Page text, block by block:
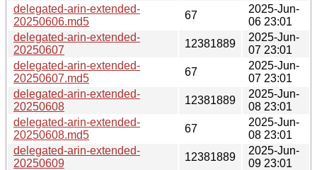
delegated-arin-extended-
20250606.md5
67
2025-Jun-
06 23:01
delegated-arin-extended-
20250607
12381889
2025-Jun-
07 23:01
delegated-arin-extended-
20250607.md5
67
2025-Jun-
07 23:01
delegated-arin-extended-
20250608
12381889
2025-Jun-
08 23:01
delegated-arin-extended-
20250608.md5
67
2025-Jun-
08 23:01
delegated-arin-extended-
20250609
12381889
2025-Jun-
09 23:01